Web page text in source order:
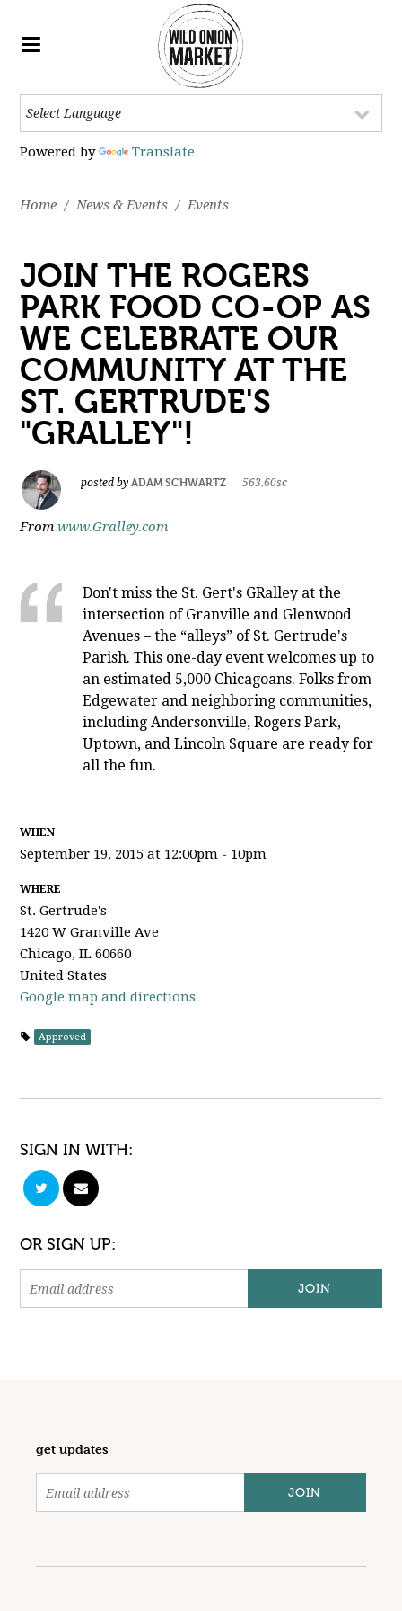
Powered by Translate
Home / News & Events / Events
JOIN THE ROGERS
PARK FOOD CO-OP AS
WE CELEBRATE OUR
COMMUNITY AT THE
ST. GERTRUDE'S
"GRALLEY"!
posted byADAM SCHWARTZ 563.60sc
Fromwww.Gralley.com
Don't miss the St. Gert's GRalley at the
intersection of Granville and Glenwood
Avenues – the “alleys” of St. Gertrude's
Parish. This one-day event welcomes up to
an estimated 5,000 Chicagoans. Folks from
Edgewater and neighboring communities,
including Andersonville, Rogers Park,
Uptown, and Lincoln Square are ready for
all the fun.
WHEN
September 19, 2015 at 12:00pm - 10pm
WHERE
St. Gertrude's
1420 W Granville Ave
Chicago, IL 60660
United States
Google map and directions
Approved
SIGN IN WITH:
OR SIGN UP:
get updates